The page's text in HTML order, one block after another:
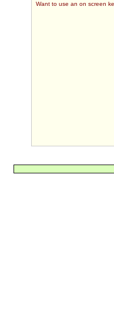
Want to use an on screen